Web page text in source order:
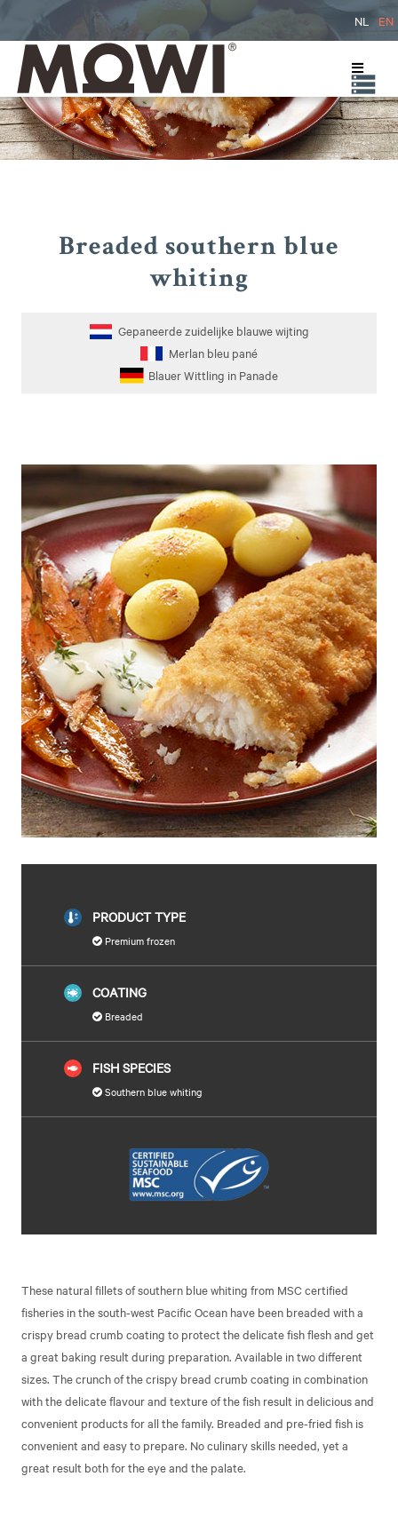
NL EN
Breaded southern blue
whiting
Gepaneerde zuidelijke blauwe wijting
Merlan bleu pané
Blauer Wittling in Panade
PRODUCT TYPE
Premium frozen
COATING
Breaded
FISH SPECIES
Southern blue whiting
These natural fillets of southern blue whiting from MSC certified
fisheries in the south-west Pacific Ocean have been breaded with a
crispy bread crumb coating to protect the delicate fish flesh and get
a great baking result during preparation. Available in two different
sizes. The crunch of the crispy bread crumb coating in combination
with the delicate flavour and texture of the fish result in delicious and
convenient products for all the family. Breaded and pre-fried fish is
convenient and easy to prepare. No culinary skills needed, yet a
great result both for the eye and the palate.